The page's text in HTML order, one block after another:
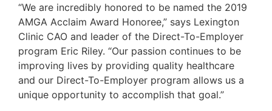
“We are incredibly honored to be named the 2019
AMGA Acclaim Award Honoree,” says Lexington
Clinic CAO and leader of the Direct-To-Employer
program Eric Riley. “Our passion continues to be
improving lives by providing quality healthcare
and our Direct-To-Employer program allows us a
unique opportunity to accomplish that goal.”